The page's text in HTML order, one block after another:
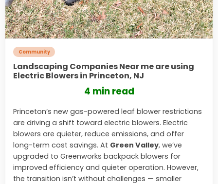
Community
Landscaping Companies Near me are using
Electric Blowers in Princeton, NJ
4 min read
Princeton’s new gas-powered leaf blower restrictions
are driving a shift toward electric blowers. Electric
blowers are quieter, reduce emissions, and offer
long-term cost savings. At Green Valley, we’ve
upgraded to Greenworks backpack blowers for
improved efficiency and quieter operation. However,
the transition isn’t without challenges — smaller